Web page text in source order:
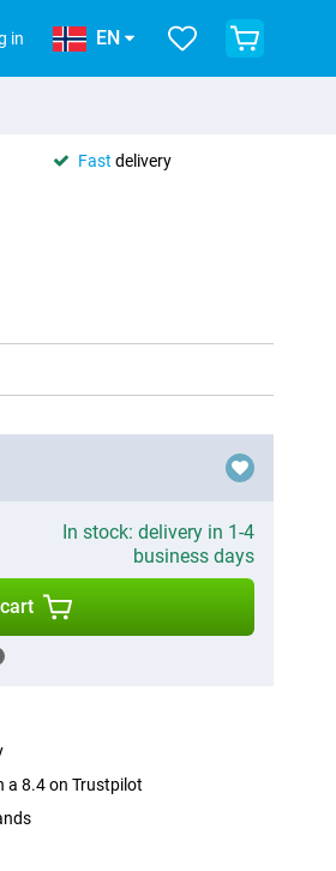
in EN
Fast delivery
In stock: delivery in 1-4
business days
a 8.4 on Trustpilot